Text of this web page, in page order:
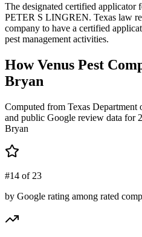
The designated certified applicator
PETER S LINGREN. Texas law
company to have a certified
pest management activities.
HowVenus Pest
Bryan
Computed from Texas Department
and public Google review data for
Bryan
#14 of 23
by Google rating among rated